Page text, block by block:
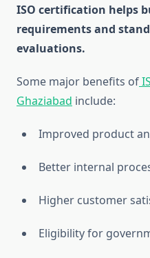
ISO certification helps
requirements and
evaluations.
Some major benefits of
Ghaziabad include:
Improved product
Better internal
Higher customer
Eligibility for